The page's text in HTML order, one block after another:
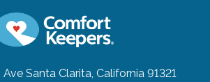
Ave Santa Clarita, California 91321